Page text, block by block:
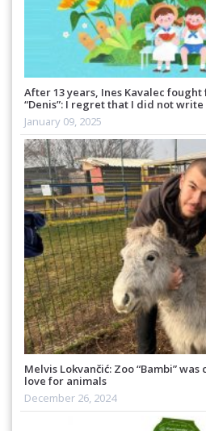
After 13 years, Ines Kavalec
“Denis”: I regret that I did not write
January 09, 2025
Melvis Lokvančić: Zoo “Bambi”
love for animals
December 26, 2024